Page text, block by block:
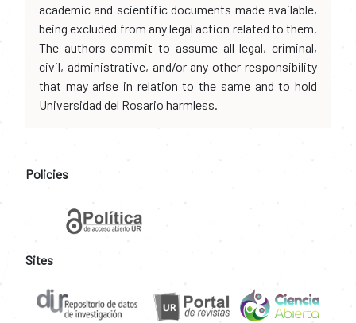
academic and scientific documents made available,
being excluded from any legal action related to them.
The authors commit to assume all legal, criminal,
civil, administrative, and/or any other responsibility
that may arise in relation to the same and to hold
Universidad del Rosario harmless.
Policies
Sites